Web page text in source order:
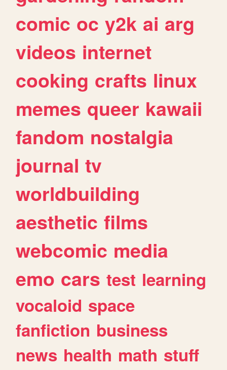
comic oc y2k ai arg
videos internet
cooking crafts linux
memes queer kawaii
fandom nostalgia
journal tv
worldbuilding
aesthetic films
webcomic media
emo cars test learning
vocaloid space
fanfiction business
news health math stuff